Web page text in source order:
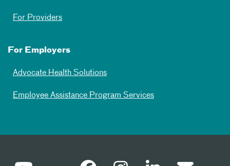
For Providers
For Employers
Advocate Health Solutions
Employee Assistance Program Services